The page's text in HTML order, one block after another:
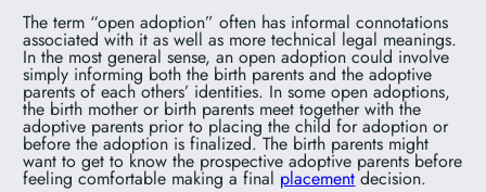
The term “open adoption” often has informal connotations
associated with it as well as more technical legal meanings.
In the most general sense, an open adoption could involve
simply informing both the birth parents and the adoptive
parents of each others’ identities. In some open adoptions,
the birth mother or birth parents meet together with the
adoptive parents prior to placing the child for adoption or
before the adoption is finalized. The birth parents might
want to get to know the prospective adoptive parents before
feeling comfortable making a final placementdecision.